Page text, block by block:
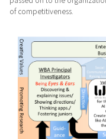
of competitiveness.